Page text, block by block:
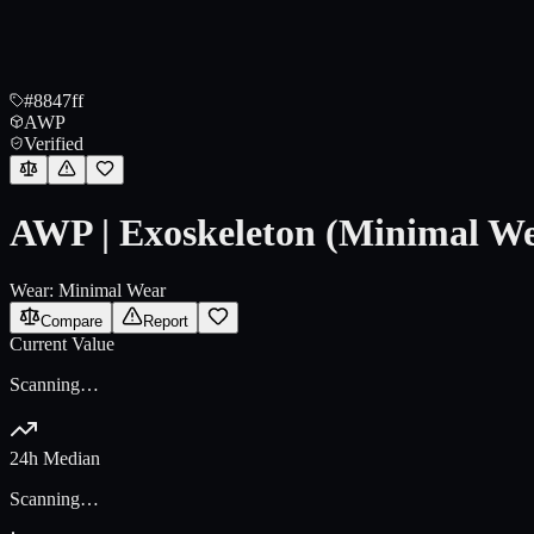
#8847ff
AWP
Verified
AWP | Exoskeleton (Minimal
Wear: Minimal Wear
Compare Report
Current Value
Scanning…
24h Median
Scanning…